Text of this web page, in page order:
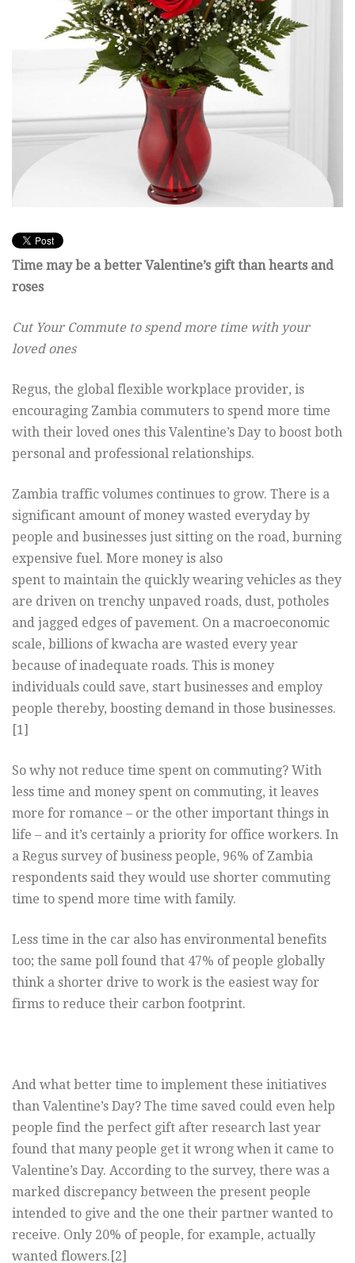
Time may be a better Valentine’s gift than hearts and
roses
Cut Your Commute to spend more time with your
loved ones
Regus, the global flexible workplace provider, is
encouraging Zambia commuters to spend more time
with their loved ones this Valentine’s Day to boost both
personal and professional relationships.
Zambia traffic volumes continues to grow. There is a
significant amount of money wasted everyday by
people and businesses just sitting on the road, burning
expensive fuel. More money is also
spent to maintain the quickly wearing vehicles as they
are driven on trenchy unpaved roads, dust, potholes
and jagged edges of pavement. On a macroeconomic
scale, billions of kwacha are wasted every year
because of inadequate roads. This is money
individuals could save, start businesses and employ
people thereby, boosting demand in those businesses.
[1]
So why not reduce time spent on commuting? With
less time and money spent on commuting, it leaves
more for romance – or the other important things in
life – and it’s certainly a priority for office workers. In
a Regus survey of business people, 96% of Zambia
respondents said they would use shorter commuting
time to spend more time with family.
Less time in the car also has environmental benefits
too; the same poll found that 47% of people globally
think a shorter drive to work is the easiest way for
firms to reduce their carbon footprint.
And what better time to implement these initiatives
than Valentine’s Day? The time saved could even help
people find the perfect gift after research last year
found that many people get it wrong when it came to
Valentine’s Day. According to the survey, there was a
marked discrepancy between the present people
intended to give and the one their partner wanted to
receive. Only 20% of people, for example, actually
wanted flowers.[2]